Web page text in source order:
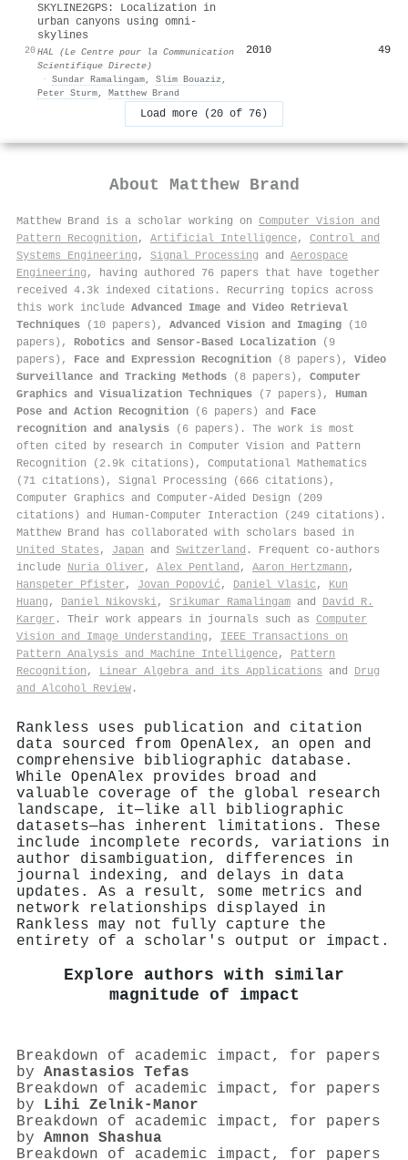
20
SKYLINE2GPS: Localization in
urban canyons using omni-
skylines
HAL (Le Centre pour la Communication
Scientifique Directe)
· Sundar Ramalingam, Slim Bouaziz ,
Peter Sturm, Matthew Brand
2010 49
Load more (20 of 76)
About Matthew Brand
Matthew Brand is a scholar working on Computer Vision and
Pattern Recognition , Artificial Intelligence, Control and
Systems Engineering , Signal Processing and Aerospace
Engineering , having authored 76 papers that have together
received 4.3k indexed citations . Recurring topics across
this work include Advanced Image and Video Retrieval
Techniques (10 papers), Advanced Vision and Imaging (10
papers), Robotics and Sensor-Based Localization (9
papers), Face and Expression Recognition (8 papers), Video
Surveillance and Tracking Methods (8 papers), Computer
Graphics and Visualization Techniques (7 papers), Human
Pose and Action Recognition (6 papers) and Face
recognition and analysis (6 papers). The work is most
often cited by research in Computer Vision and Pattern
Recognition (2.9k citations), Computational Mathematics
(71 citations), Signal Processing (666 citations),
Computer Graphics and Computer-Aided Design (209
citations) and Human-Computer Interaction (249 citations).
Matthew Brand has collaborated with scholars based in
United States , Japan and Switzerland . Frequent co-authors
include Nuria Oliver , Alex Pentland , Aaron Hertzmann ,
Hanspeter Pfister , Jovan Popović , Daniel Vlasic , Kun
Huang , Daniel Nikovski, Srikumar Ramalingam and David R.
Karger . Their work appears in journals such as Computer
Vision and Image Understanding , IEEE Transactions on
Pattern Analysis and Machine Intelligence, Pattern
Recognition , Linear Algebra and its Applications and Drug
and Alcohol Review .
Rankless uses publication and citation
data sourced from OpenAlex, an open and
comprehensive bibliographic database.
While OpenAlex provides broad and
valuable coverage of the global research
landscape, it—like all bibliographic
datasets—has inherent limitations. These
include incomplete records, variations in
author disambiguation, differences in
journal indexing, and delays in data
updates. As a result, some metrics and
network relationships displayed in
Rankless may not fully capture the
entirety of a scholar's output or impact.
Explore authors with similar
magnitude of impact
Breakdown of academic impact, for papers
by Anastasios Tefas
Breakdown of academic impact, for papers
by Lihi Zelnik‐Manor
Breakdown of academic impact, for papers
by Amnon Shashua
Breakdown of academic impact, for papers